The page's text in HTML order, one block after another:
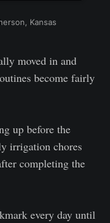
Kansas
moved in and
become fairly
up before the
irrigation chores
completing the
every day until